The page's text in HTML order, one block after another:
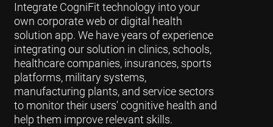
Integrate CogniFit technology into your
own corporate web or digital health
solution app. We have years of experience
integrating our solution in clinics, schools,
healthcare companies, insurances, sports
platforms, military systems,
manufacturing plants, and service sectors
to monitor their users' cognitive health and
help them improve relevant skills.